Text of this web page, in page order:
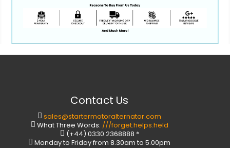
Contact Us
sales@startermotoralternator.com
What Three Words: ///forget.helps.held
(+44) 0330 2368888 *
Monday to Friday from 8.30am to 5.00pm